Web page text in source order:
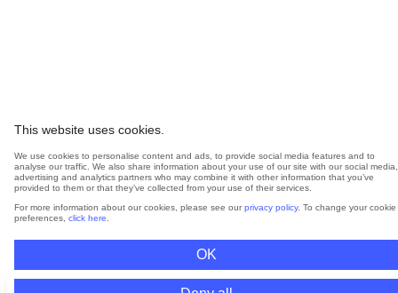
This website uses cookies.
We use cookies to personalise content and ads, to provide social media features and to
analyse our traffic. We also share information about your use of our site with our social media,
advertising and analytics partners who may combine it with other information that you’ve
provided to them or that they’ve collected from your use of their services.
For more information about our cookies, please see our privacy policy. To change your cookie
preferences, click here
OK